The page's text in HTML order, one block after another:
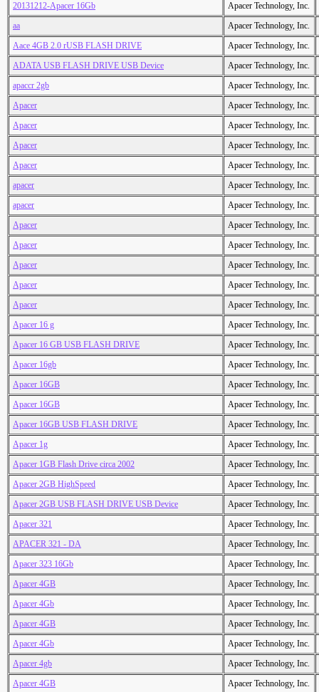
20131212-Apacer 16Gb
Apacer Technology, Inc.
aa
Apacer Technology, Inc.
Aace 4GB 2.0 rUSB FLASH DRIVE
Apacer Technology, Inc.
ADATA USB FLASH DRIVE USB Device
Apacer Technology, Inc.
apaccr 2gb
Apacer Technology, Inc.
Apacer
Apacer Technology, Inc.
Apacer
Apacer Technology, Inc.
Apacer
Apacer Technology, Inc.
Apacer
Apacer Technology, Inc.
apacer
Apacer Technology, Inc.
apacer
Apacer Technology, Inc.
Apacer
Apacer Technology, Inc.
Apacer
Apacer Technology, Inc.
Apacer
Apacer Technology, Inc.
Apacer
Apacer Technology, Inc.
Apacer
Apacer Technology, Inc.
Apacer 16 g
Apacer Technology, Inc.
Apacer 16 GB USB FLASH DRIVE
Apacer Technology, Inc.
Apacer 16gb
Apacer Technology, Inc.
Apacer 16GB
Apacer Technology, Inc.
Apacer 16GB
Apacer Technology, Inc.
Apacer 16GB USB FLASH DRIVE
Apacer Technology, Inc.
Apacer 1g
Apacer Technology, Inc.
Apacer 1GB Flash Drive circa 2002
Apacer Technology, Inc.
Apacer 2GB HighSpeed
Apacer Technology, Inc.
Apacer 2GB USB FLASH DRIVE USB Device
Apacer Technology, Inc.
Apacer 321
Apacer Technology, Inc.
APACER 321 - DA
Apacer Technology, Inc.
Apacer 323 16Gb
Apacer Technology, Inc.
Apacer 4GB
Apacer Technology, Inc.
Apacer 4Gb
Apacer Technology, Inc.
Apacer 4GB
Apacer Technology, Inc.
Apacer 4Gb
Apacer Technology, Inc.
Apacer 4gb
Apacer Technology, Inc.
Apacer 4GB
Apacer Technology, Inc.